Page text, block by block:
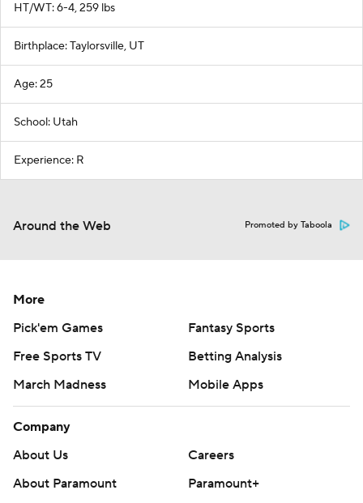
HT/WT: 6-4, 259 lbs
Birthplace: Taylorsville, UT
Age: 25
School: Utah
Experience: R
Around the Web Promoted by Taboola
More
Pick'em Games
Fantasy Sports
Free Sports TV
Betting Analysis
March Madness
Mobile Apps
Company
About Us
Careers
About Paramount
Paramount+